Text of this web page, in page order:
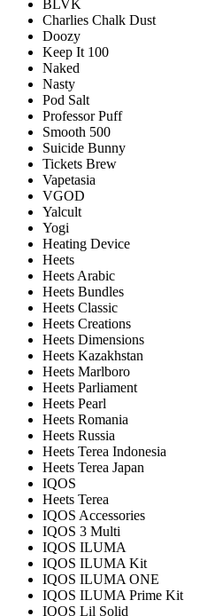
BLVK
Charlies Chalk Dust
Doozy
Keep It 100
Naked
Nasty
Pod Salt
Professor Puff
Smooth 500
Suicide Bunny
Tickets Brew
Vapetasia
VGOD
Yalcult
Yogi
Heating Device
Heets
Heets Arabic
Heets Bundles
Heets Classic
Heets Creations
Heets Dimensions
Heets Kazakhstan
Heets Marlboro
Heets Parliament
Heets Pearl
Heets Romania
Heets Russia
Heets Terea Indonesia
Heets Terea Japan
IQOS
Heets Terea
IQOS Accessories
IQOS 3 Multi
IQOS ILUMA
IQOS ILUMA Kit
IQOS ILUMA ONE
IQOS ILUMA Prime Kit
IQOS Lil Solid